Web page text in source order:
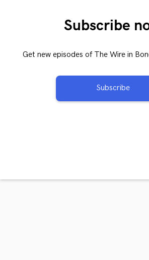
Subscribe
Get new episodes of The Wire in
Subscribe